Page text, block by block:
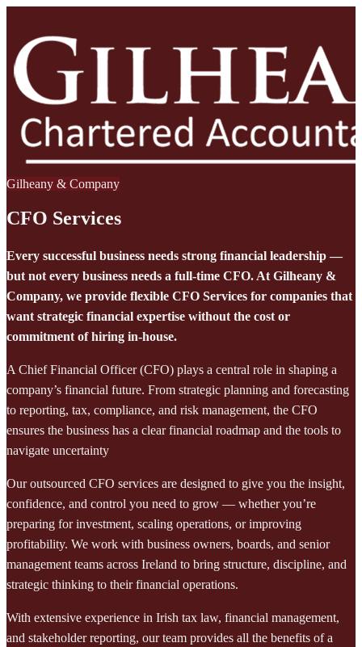
Gilheany & Company
CFO Services
Every successful business needs strong financial leadership —
but not every business needs a full-time CFO. At Gilheany &
Company, we provide flexible CFO Services for companies that
want strategic financial expertise without the cost or
commitment of hiring in-house.
A Chief Financial Officer (CFO) plays a central role in shaping a
company’s financial future. From strategic planning and forecasting
to reporting, tax, compliance, and risk management, the CFO
ensures the business has a clear financial roadmap and the tools to
navigate uncertainty
Our outsourced CFO services are designed to give you the insight,
confidence, and control you need to grow — whether you’re
preparing for investment, scaling operations, or improving
profitability. We work with business owners, boards, and senior
management teams across Ireland to bring structure, discipline, and
strategic thinking to their financial operations.
With extensive experience in Irish tax law, financial management,
and stakeholder reporting, our team provides all the benefits of a